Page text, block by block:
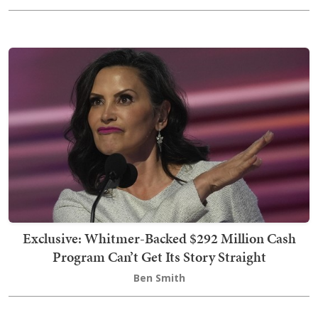
Exclusive: Whitmer-Backed $292 Million Cash
Program Can’t Get Its Story Straight
Ben Smith